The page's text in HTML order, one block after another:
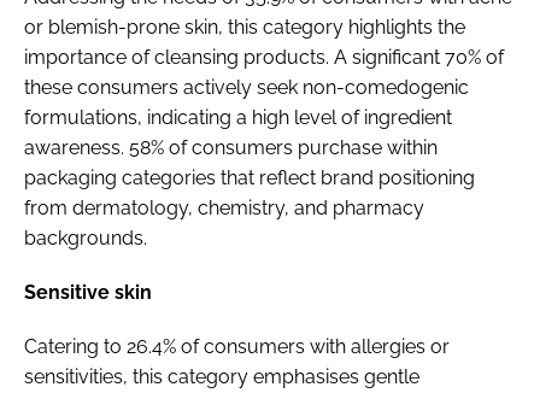
or blemish-prone skin, this category highlights the
importance of cleansing products. A significant 70% of
these consumers actively seek non-comedogenic
formulations, indicating a high level of ingredient
awareness. 58% of consumers purchase within
packaging categories that reflect brand positioning
from dermatology, chemistry, and pharmacy
backgrounds.
Sensitive skin
Catering to 26.4% of consumers with allergies or
sensitivities, this category emphasises gentle